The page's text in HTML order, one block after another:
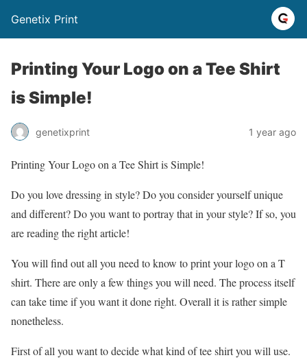
Genetix Print
Printing Your Logo on a Tee Shirt
is Simple!
genetixprint 1 year ago
Printing Your Logo on a Tee Shirt is Simple!
Do you love dressing in style? Do you consider yourself unique
and different? Do you want to portray that in your style? If so, you
are reading the right article!
You will find out all you need to know to print your logo on a T
shirt. There are only a few things you will need. The process itself
can take time if you want it done right. Overall it is rather simple
nonetheless.
First of all you want to decide what kind of tee shirt you will use.